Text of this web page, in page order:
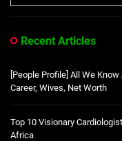
Recent Articles
[People Profile] All We
Career, Wives, Net Worth
Top 10 Visionary
Africa